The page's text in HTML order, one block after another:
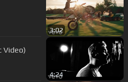
3:02
Video)
4:24